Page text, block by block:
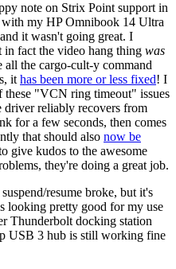
note on Strix Point support in
my HP Omnibook 14 Ultra
it wasn't going great. I
in fact the video hang thing was
all the cargo-cult-y command
it has been more or less fixed! I
these "VCN ring timeout" issues
reliably recovers from
for a few seconds, then comes
that should also now be
give kudos to the awesome
they're doing a great job.
resume broke, but it's
looking pretty good for my use
Thunderbolt docking station
USB 3 hub is still working fine